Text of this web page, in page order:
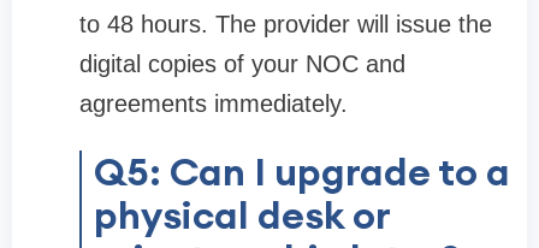
to 48 hours. The provider will issue the
digital copies of your NOC and
agreements immediately.
Q5: Can I upgrade to a
physical desk or